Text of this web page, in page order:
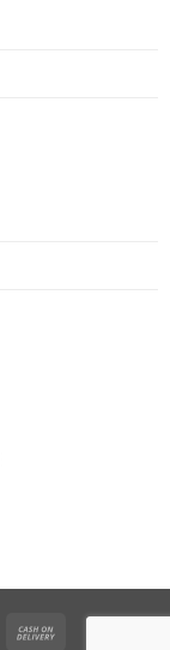
MasterCard